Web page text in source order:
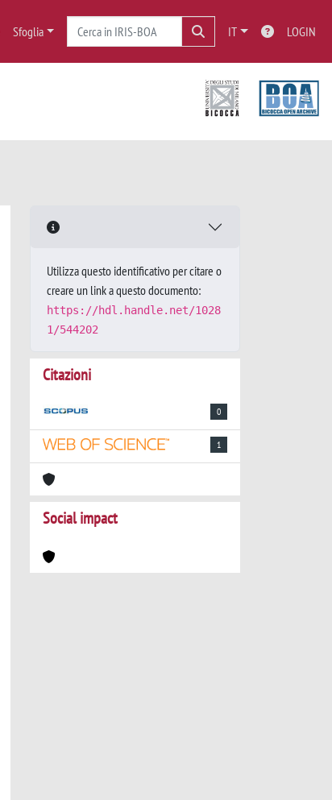
Sfoglia IT LOGIN
Utilizza questo identificativo per citare o
creare un link a questo documento:
https://hdl.handle.net/1028
1/544202
Citazioni
0
1
Social impact